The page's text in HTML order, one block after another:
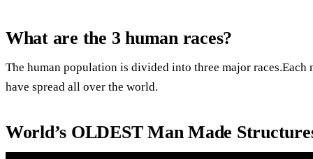
What are the 3 human races?
The human population is divided into three major
have spread all over the world.
World’s OLDEST Man Made